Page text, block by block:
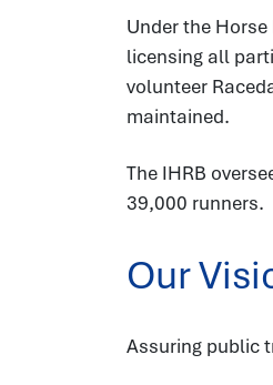
Under the
licensing all
volunteer
maintained.
The IHRB
39,000 runners.
Our
Assuring public